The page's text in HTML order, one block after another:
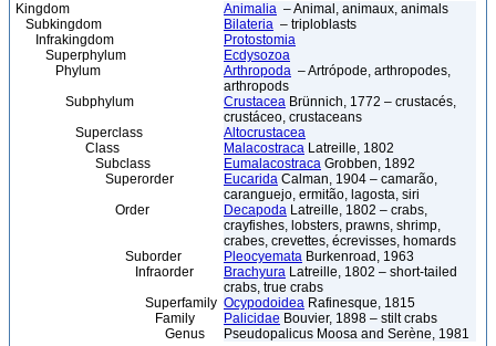
Kingdom Animalia – Animal, animaux, animals
Subkingdom
Bilateria – triploblasts
Infrakingdom
Protostomia
Superphylum
Ecdysozoa
Phylum
Arthropoda – Artrópode, arthropodes,
arthropods
Subphylum
Crustacea Brünnich, 1772 – crustacés,
crustáceo, crustaceans
Superclass
Altocrustacea
Class
Malacostraca Latreille, 1802
Subclass
Eumalacostraca Grobben, 1892
Superorder
Eucarida Calman, 1904 – camarão,
caranguejo, ermitão, lagosta, siri
Order
Decapoda Latreille, 1802 – crabs,
crayfishes, lobsters, prawns, shrimp,
crabes, crevettes, écrevisses, homards
Suborder
Pleocyemata Burkenroad, 1963
Infraorder
Brachyura Latreille, 1802 – short-tailed
crabs, true crabs
Superfamily Ocypodoidea Rafinesque, 1815
Family
Palicidae Bouvier, 1898 – stilt crabs
Genus
Pseudopalicus Moosa and Serène, 1981